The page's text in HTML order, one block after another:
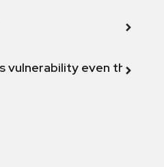
even though